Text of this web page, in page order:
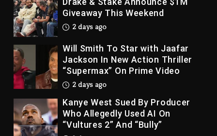
Giveaway This Weekend
2 days ago
Will Smith To Star with Jaafar
Jackson In New Action Thriller
“Supermax” On Prime Video
2 days ago
Kanye West Sued By Producer
Who Allegedly Used AI On
“Vultures 2” And “Bully”